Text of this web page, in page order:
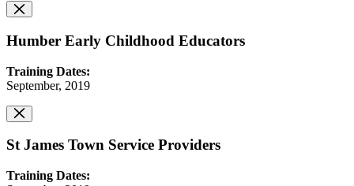
Humber Early Childhood Educators
Training Dates:
September, 2019
St James Town Service Providers
Training Dates: